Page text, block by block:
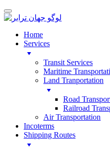
Home
Services
Transit Services
Maritime
Land Tranportation
Road
Railroad
Air Transportation
Incoterms
Shipping Routes